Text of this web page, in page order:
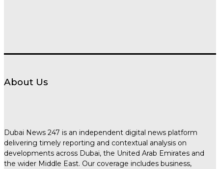
About Us
Dubai News 247 is an independent digital news platform
delivering timely reporting and contextual analysis on
developments across Dubai, the United Arab Emirates and
the wider Middle East. Our coverage includes business,